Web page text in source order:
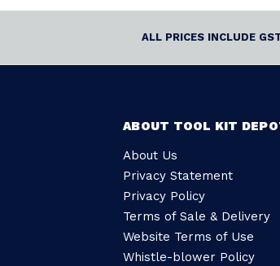
ALL PRICES INCLUDE
ABOUT TOOL KIT
About Us
Privacy Statement
Privacy Policy
Terms of Sale & Delivery
Website Terms of Use
Whistle-blower Policy